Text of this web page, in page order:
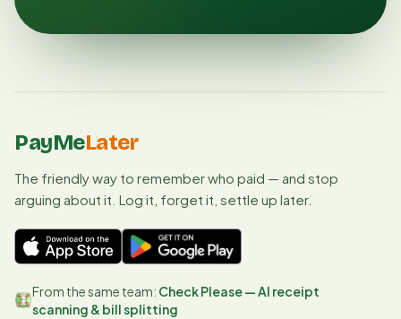
PayMeLater
The friendly way to remember who paid — and stop
arguing about it. Log it, forget it, settle up later.
From the same team: Check Please — AI receipt
scanning & bill splitting